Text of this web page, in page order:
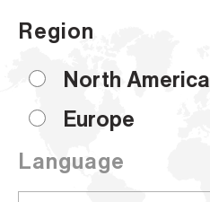
Region
North America
Europe
Language
Company Overview
Sustainability
Certifications
CUSTOMER SUPPORT
Sell Sheets